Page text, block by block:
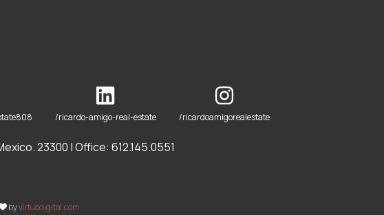
/ricardo-amigo-real-estate /ricardoamigorealestate
23300 | Office: 612.145.0551
byvirtuodigital.com